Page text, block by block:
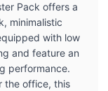
Pack offers a
minimalistic
with low
and feature an
performance.
the office, this